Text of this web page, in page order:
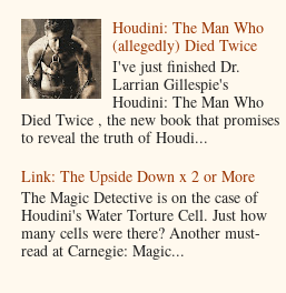
Houdini: The Man Who
(allegedly) Died Twice
I've just finished Dr.
Larrian Gillespie's
Houdini: The Man Who
Died Twice , the new book that promises
to reveal the truth of Houdi...
Link: The Upside Down x 2 or More
The Magic Detective is on the case of
Houdini's Water Torture Cell. Just how
many cells were there? Another must-
read at Carnegie: Magic...